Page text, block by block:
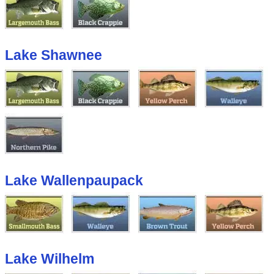
Lake Shawnee
Lake Wallenpaupack
Lake Wilhelm